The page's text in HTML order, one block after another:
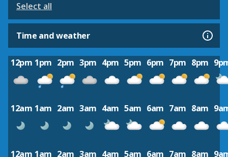
Select all
Time and weather
12pm 1pm 2pm 3pm 4pm 5pm 6pm 7pm 8pm
12am 1am 2am 3am 4am 5am 6am 7am 8am
12am 1am 2am 3am 4am 5am 6am 7am 8am